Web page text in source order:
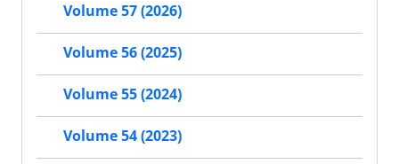
Volume 57 (2026)
Volume 56 (2025)
Volume 55 (2024)
Volume 54 (2023)